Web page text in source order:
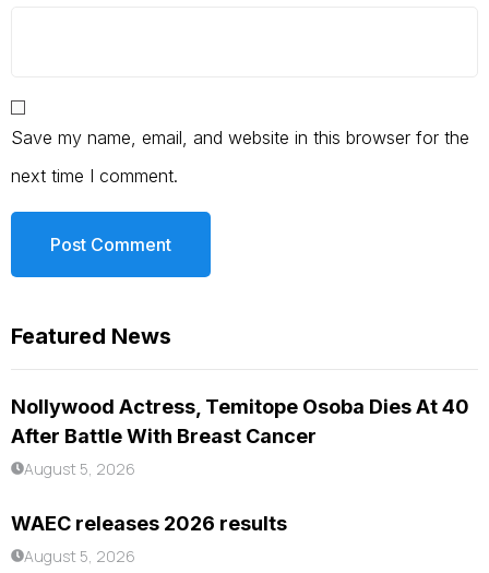
Save my name, email, and website in this browser for the
next time I comment.
Featured News
Nollywood Actress, Temitope Osoba Dies At 40
After Battle With Breast Cancer
August 5, 2026
WAEC releases 2026 results
August 5, 2026